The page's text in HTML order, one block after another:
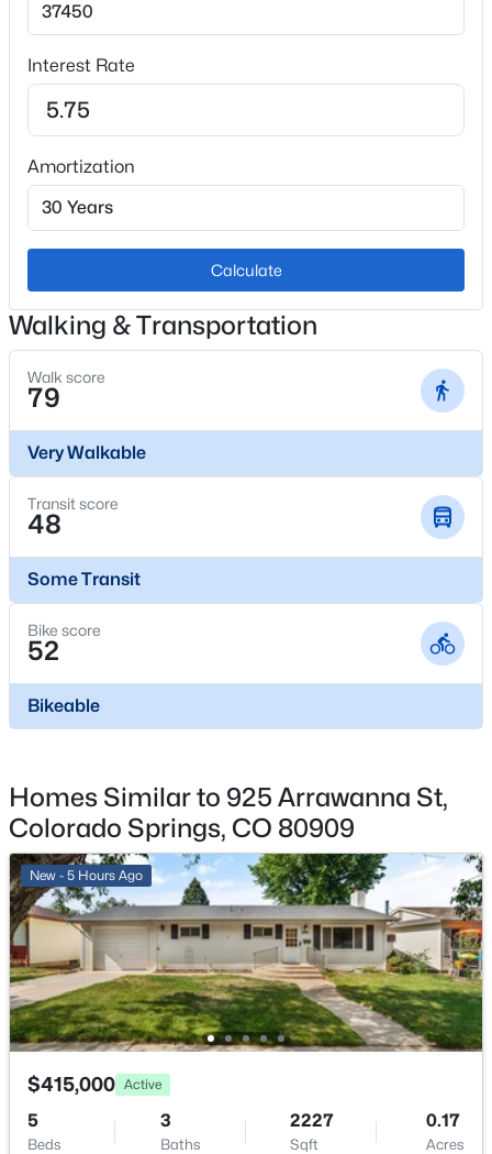
Window Features
Double Pane Windows and Window Coverings
Fireplace
Fireplace Features
Family Room and Wood Burning
Forced Air
Cooling
None
Exterior Details
Garage
Garage Spaces
1
Carport
Total Parking
Parking Features
Concrete and Exterior Access Door
Patio & Porch Features
Deck
Exterior Features
Private Yard
Fencing
Full
View
City
Water Source
Public
Interest Rate
Amortization
Calculate
Walking & Transportation
Walk score
79
Very Walkable
Transit score
48
Some Transit
Bike score
52
Bikeable
Homes Similar to 925 Arrawanna St,
Colorado Springs, CO 80909
New - 5 Hours Ago
$415,000 Active
5
Beds
3
Baths
2227
Sqft
0.17
Acres